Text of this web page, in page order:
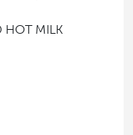
HOT MILK